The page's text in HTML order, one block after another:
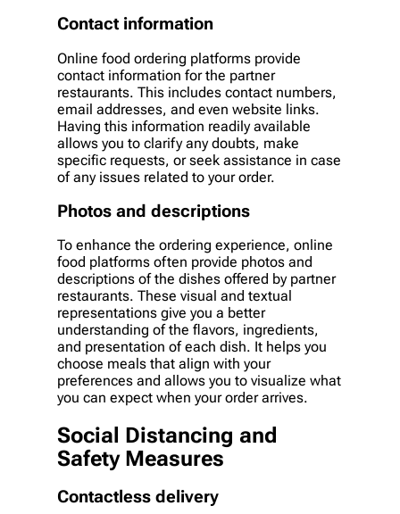
Contact information
Online food ordering platforms provide
contact information for the partner
restaurants. This includes contact numbers,
email addresses, and even website links.
Having this information readily available
allows you to clarify any doubts, make
specific requests, or seek assistance in case
of any issues related to your order.
Photos and descriptions
To enhance the ordering experience, online
food platforms often provide photos and
descriptions of the dishes offered by partner
restaurants. These visual and textual
representations give you a better
understanding of the flavors, ingredients,
and presentation of each dish. It helps you
choose meals that align with your
preferences and allows you to visualize what
you can expect when your order arrives.
Social Distancing and
Safety Measures
Contactless delivery